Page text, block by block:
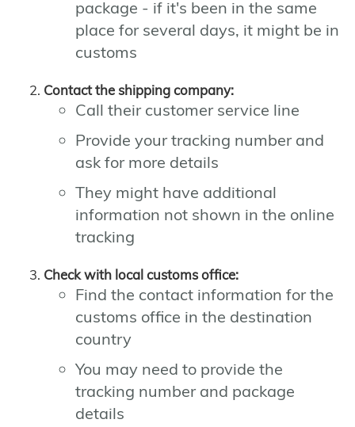
package - if it's been in the same
place for several days, it might be in
customs
Contact the shipping company:
Call their customer service line
Provide your tracking number and
ask for more details
They might have additional
information not shown in the online
tracking
Check with local customs office:
Find the contact information for the
customs office in the destination
country
You may need to provide the
tracking number and package
details